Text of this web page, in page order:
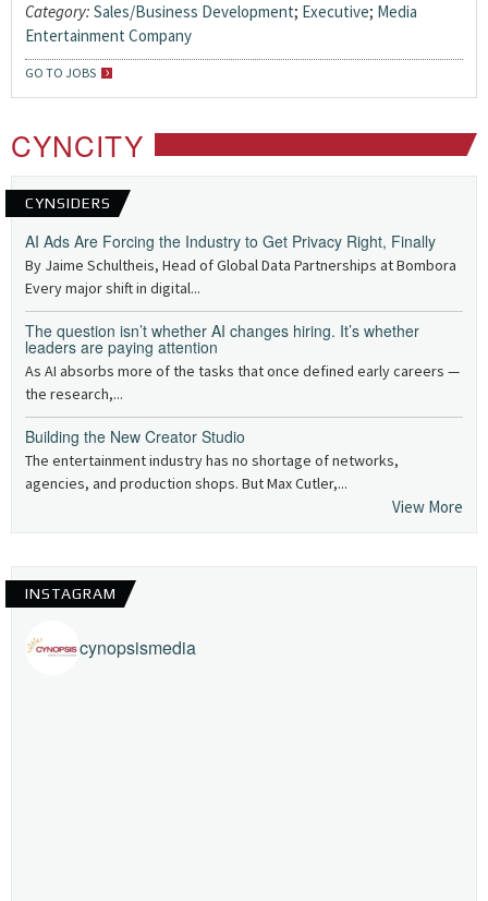
Category: Sales/Business Development; Executive; Media
Entertainment Company
GO TO JOBS
CYNCITY
CYNSIDERS
AI Ads Are Forcing the Industry to Get Privacy Right, Finally
By Jaime Schultheis, Head of Global Data Partnerships at Bombora
Every major shift in digital...
The question isn’t whether AI changes hiring. It’s whether
leaders are paying attention
As AI absorbs more of the tasks that once defined early careers —
the research,...
Building the New Creator Studio
The entertainment industry has no shortage of networks,
agencies, and production shops. But Max Cutler,...
View More
INSTAGRAM
cynopsismedia